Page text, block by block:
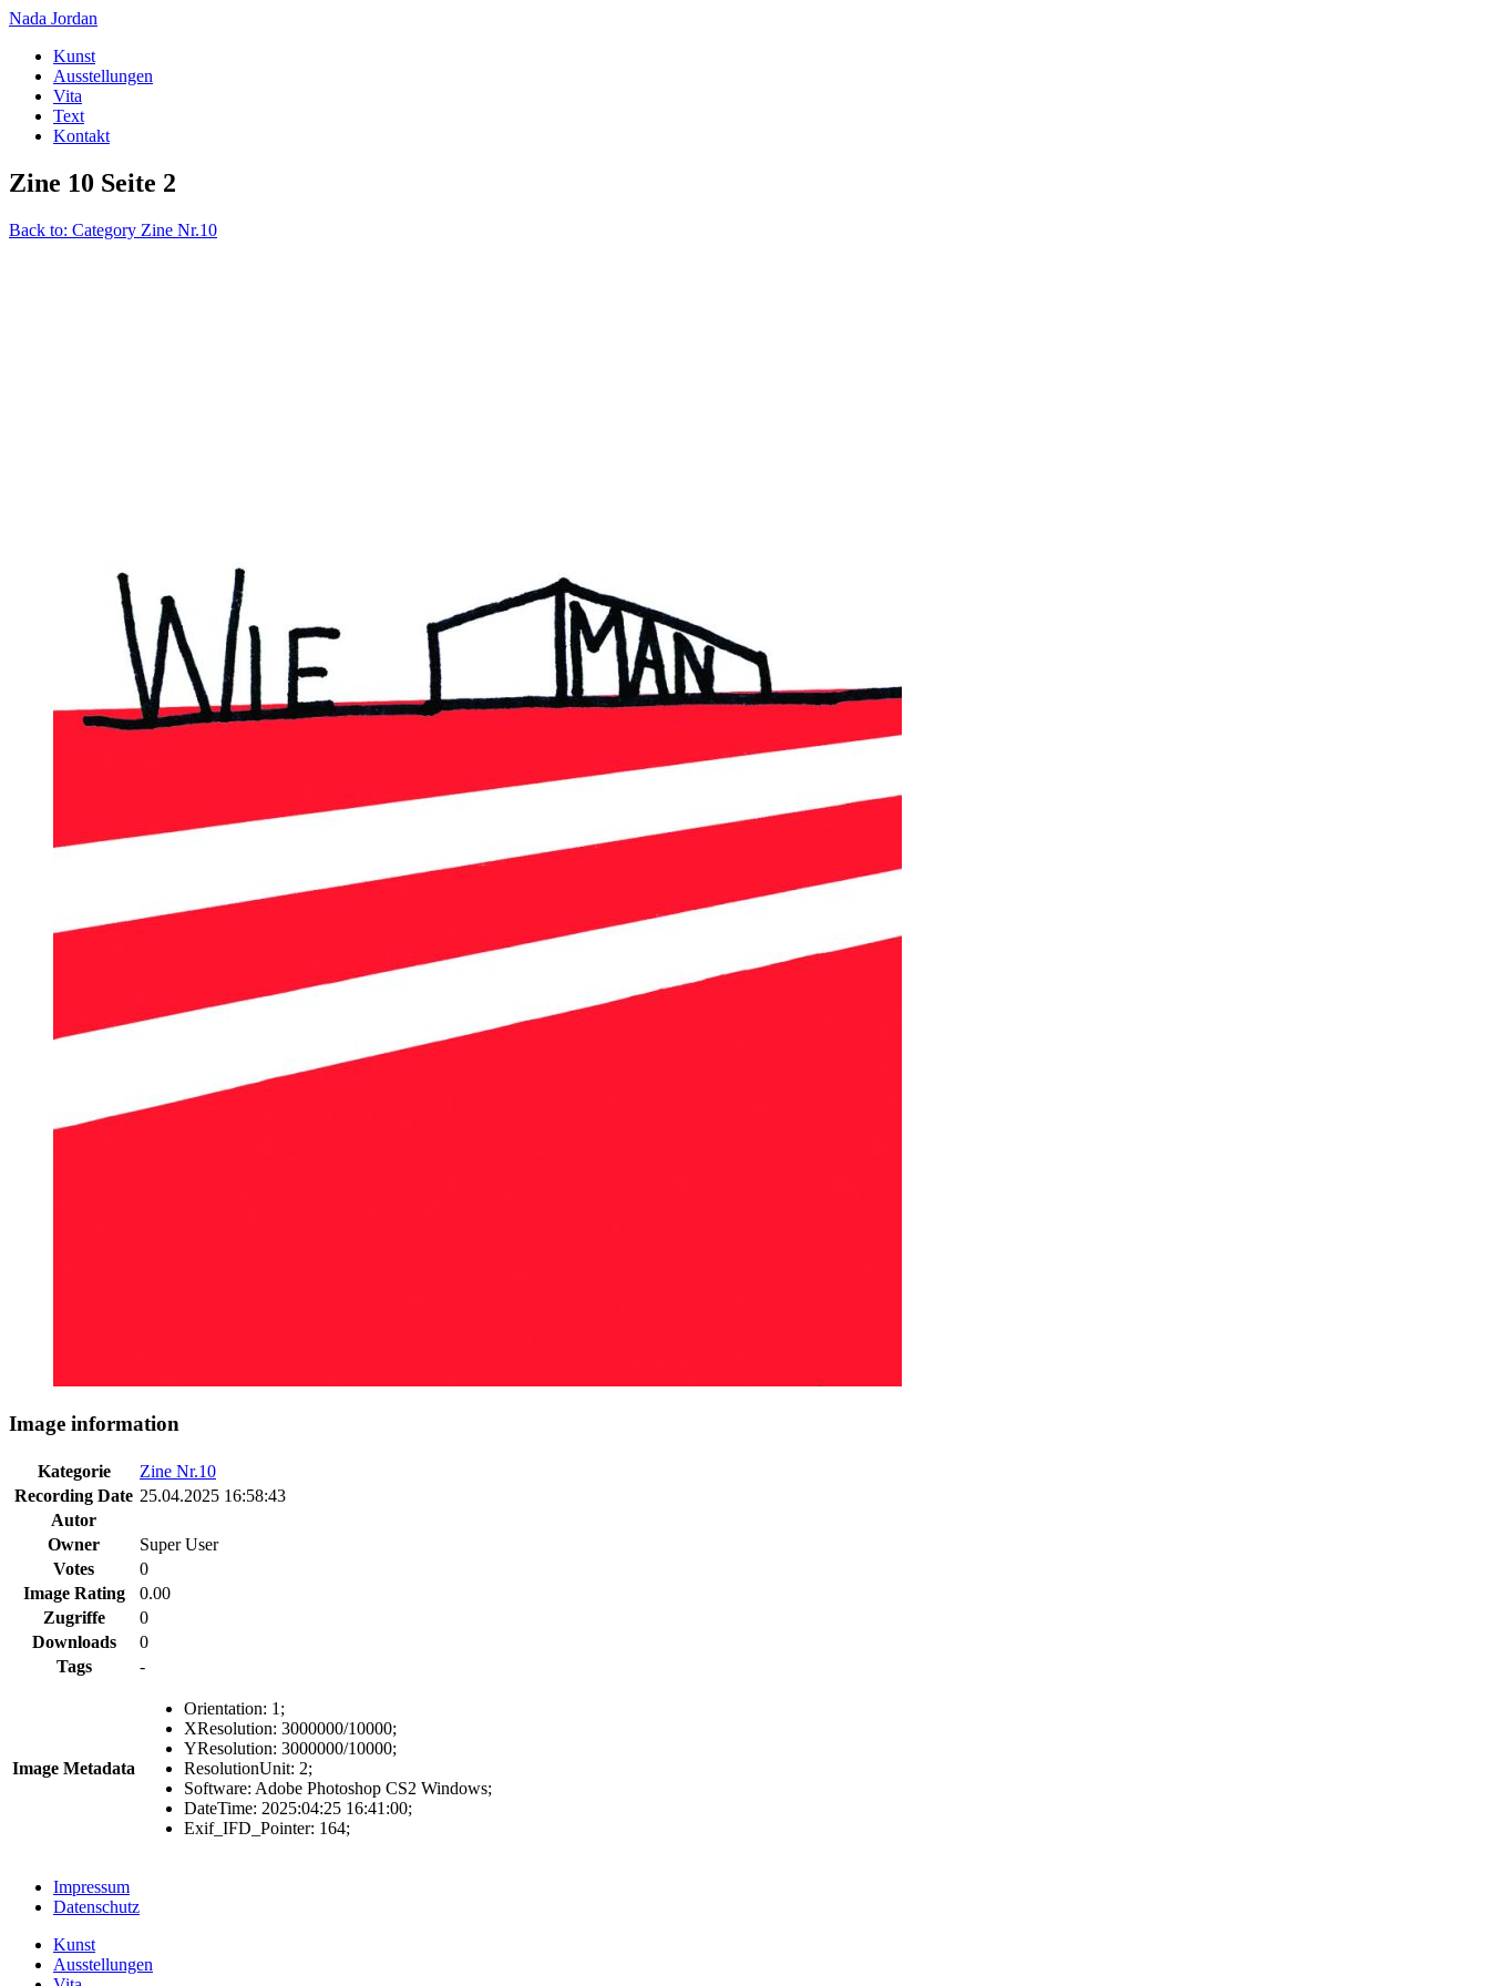
Nada Jordan
Kunst
Ausstellungen
Vita
Text
Kontakt
Zine 10 Seite 2
Back to: Category Zine Nr.10
Image information
Kategorie
Zine Nr.10
Recording Date 25.04.2025 16:58:43
Autor
Owner
Super User
Votes
0
Image Rating
0.00
Zugriffe
0
Downloads
0
Tags
-
Image Metadata
Orientation: 1 ;
XResolution: 3000000/10000;
YResolution: 3000000/10000;
ResolutionUnit: 2;
Software: Adobe Photoshop CS2 Windows;
DateTime: 2025:04:25 16:41:00;
Exif_IFD_Pointer: 164;
Impressum
Datenschutz
Kunst
Ausstellungen